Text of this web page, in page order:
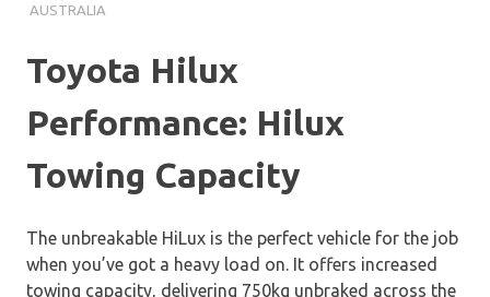
AUSTRALIA
Toyota Hilux
Performance: Hilux
Towing Capacity
The unbreakable HiLux is the perfect vehicle for the job
when you’ve got a heavy load on. It offers increased
towing capacity, delivering 750kg unbraked across the